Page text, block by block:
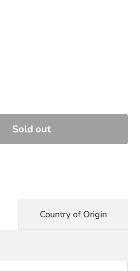
Sold out
Country of Origin